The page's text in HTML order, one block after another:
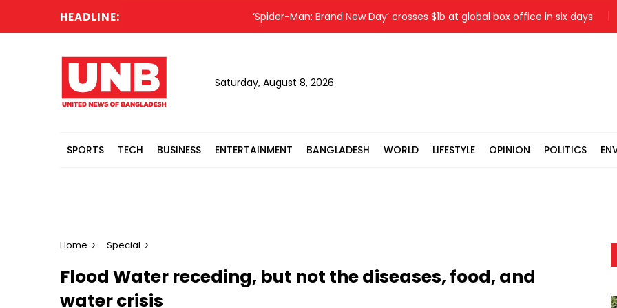
HEADLINE: ‘Spider-Man: Brand New Day’ crosses $1b at global box office in six days
Saturday, August 8, 2026
SPORTS TECH BUSINESS ENTERTAINMENT BANGLADESH WORLD LIFESTYLE OPINION POLITICS
Home Special
Flood Water receding, but not the diseases, food, and
water crisis